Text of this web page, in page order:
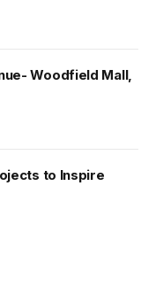
Woodfield Mall,
to Inspire